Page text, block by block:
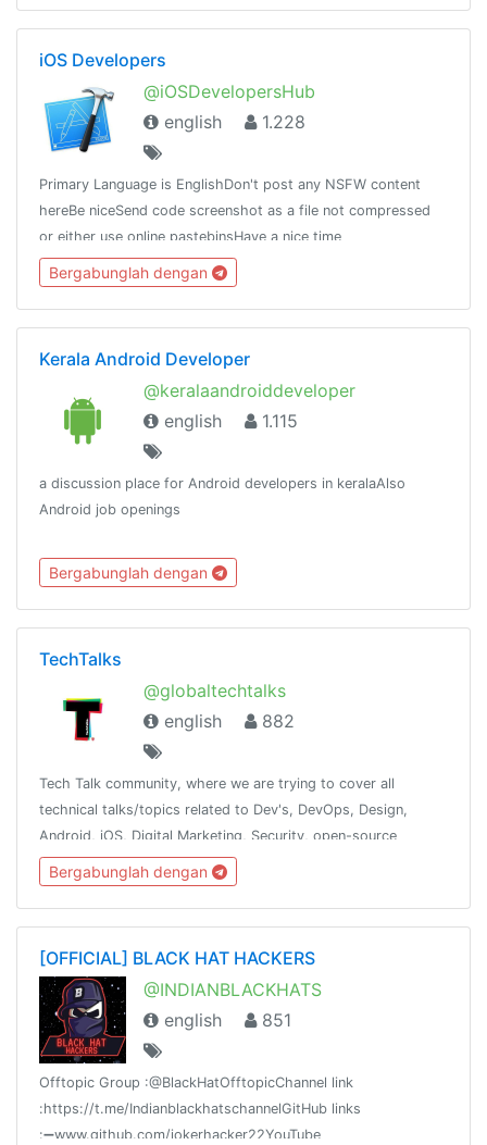
iOS Developers
@iOSDevelopersHub
english
1.228
Primary Language is EnglishDon't post any NSFW content
hereBe niceSend code screenshot as a file not compressed
or either use online pastebinsHave a nice time
here.Thanks.Chat stats:
Bergabunglah dengan
Kerala Android Developer
@keralaandroiddeveloper
english
1.115
a discussion place for Android developers in keralaAlso
Android job openings
Bergabunglah dengan
TechTalks
@globaltechtalks
english
882
Tech Talk community, where we are trying to cover all
technical talks/topics related to Dev's, DevOps, Design,
Android, iOS, Digital Marketing, Security, open-source
contribution. Inshort try to cover most of the tech domain.
Bergabunglah dengan
[OFFICIAL] BLACK HAT HACKERS
@INDIANBLACKHATS
english
851
Offtopic Group :@BlackHatOfftopicChannel link
:https://t.me/IndianblackhatschannelGitHub links
:➖www.github.com/jokerhacker22YouTube